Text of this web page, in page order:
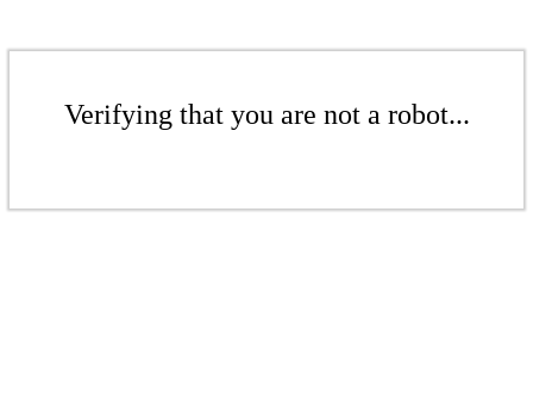
Verifying that you are not a robot...